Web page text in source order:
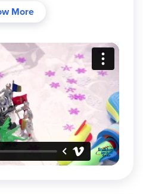
See each of our
to dragons and
the model or theme,
in toobs of multiple
purchases.
More